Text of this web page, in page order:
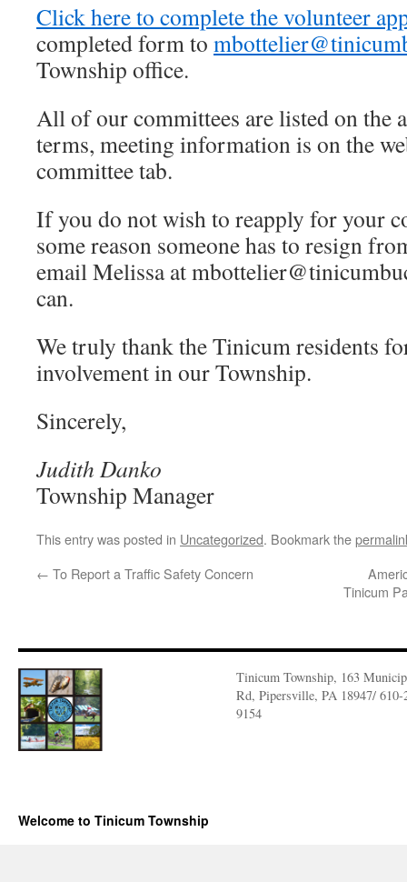
Click here to complete the volunteer
completed form to
Township office.
All of our committees are listed on the
terms, meeting information is on the
committee tab.
If you do not wish to reapply for your
some reason someone has to resign
email Melissa at
can.
We truly thank the Tinicum residents
involvement in our Township.
Sincerely,
Judith Danko
Township Manager
This entry was posted in Uncategorized. Bookmark the
← To Report a Traffic Safety Concern
Tinicum
Tinicum Township, 163
Rd, Pipersville, PA 18947/ 610-
9154
Welcome to Tinicum Township